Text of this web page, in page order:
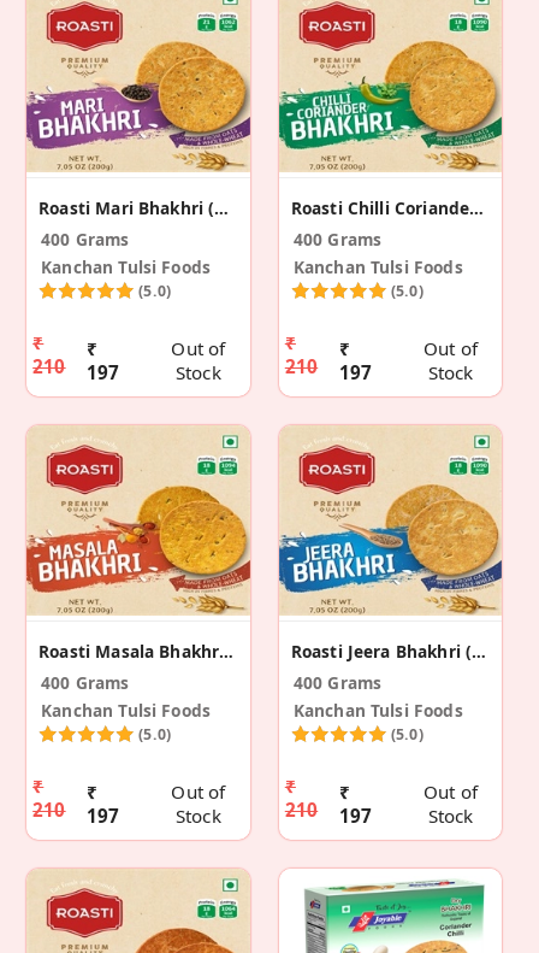
Roasti Mari Bhakhri (2 Pack)
400 Grams
Kanchan Tulsi Foods
(5.0)
₹
210
₹
197
Out of
Stock
Roasti Chilli Coriander Bhakhri (Pack Of 2)
400 Grams
Kanchan Tulsi Foods
(5.0)
₹
210
₹
197
Out of
Stock
Roasti Masala Bhakhri (2 Pack)
400 Grams
Kanchan Tulsi Foods
(5.0)
₹
210
₹
197
Out of
Stock
Roasti Jeera Bhakhri (Pack Of 2)
400 Grams
Kanchan Tulsi Foods
(5.0)
₹
210
₹
197
Out of
Stock